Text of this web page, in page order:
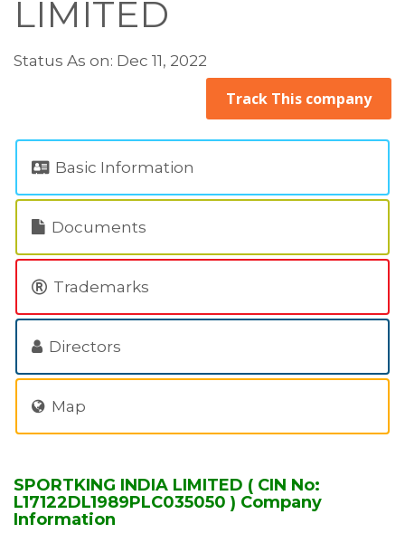
LIMITED
Status As on: Dec 11, 2022
Track This company
Basic Information
Documents
Trademarks
Directors
Map
SPORTKING INDIA LIMITED ( CIN No:
L17122DL1989PLC035050 ) Company
Information